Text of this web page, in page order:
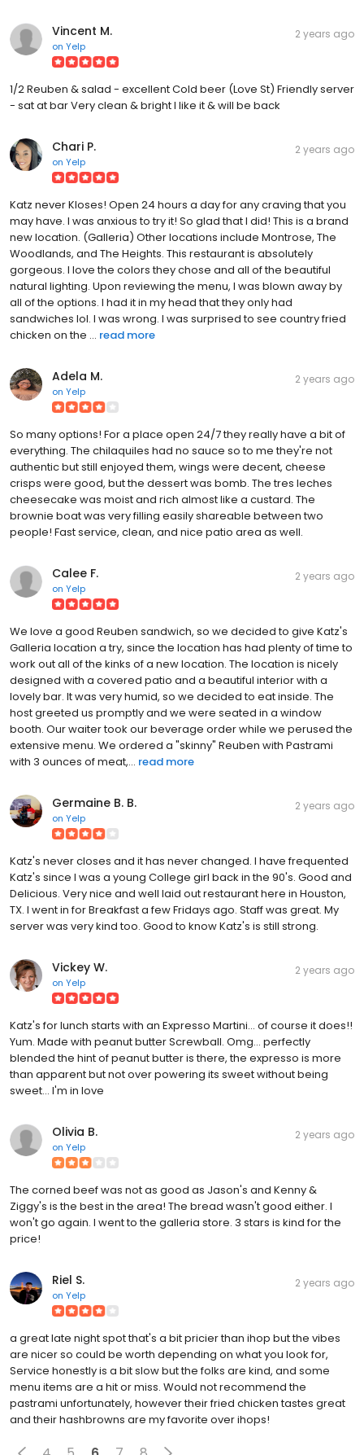
Vincent M.
on Yelp
2 years ago
1/2 Reuben & salad - excellent Cold beer (Love St) Friendly server
- sat at bar Very clean & bright I like it & will be back
Chari P.
on Yelp
2 years ago
Katz never Kloses! Open 24 hours a day for any craving that you
may have. I was anxious to try it! So glad that I did! This is a brand
new location. (Galleria) Other locations include Montrose, The
Woodlands, and The Heights. This restaurant is absolutely
gorgeous. I love the colors they chose and all of the beautiful
natural lighting. Upon reviewing the menu, I was blown away by
all of the options. I had it in my head that they only had
sandwiches lol. I was wrong. I was surprised to see country fried
chicken on the ... read more
Adela M.
on Yelp
2 years ago
So many options! For a place open 24/7 they really have a bit of
everything. The chilaquiles had no sauce so to me they're not
authentic but still enjoyed them, wings were decent, cheese
crisps were good, but the dessert was bomb. The tres leches
cheesecake was moist and rich almost like a custard. The
brownie boat was very filling easily shareable between two
people! Fast service, clean, and nice patio area as well.
Calee F.
on Yelp
2 years ago
We love a good Reuben sandwich, so we decided to give Katz's
Galleria location a try, since the location has had plenty of time to
work out all of the kinks of a new location. The location is nicely
designed with a covered patio and a beautiful interior with a
lovely bar. It was very humid, so we decided to eat inside. The
host greeted us promptly and we were seated in a window
booth. Our waiter took our beverage order while we perused the
extensive menu. We ordered a "skinny" Reuben with Pastrami
with 3 ounces of meat,... read more
Germaine B. B.
on Yelp
2 years ago
Katz's never closes and it has never changed. I have frequented
Katz's since I was a young College girl back in the 90's. Good and
Delicious. Very nice and well laid out restaurant here in Houston,
TX. I went in for Breakfast a few Fridays ago. Staff was great. My
server was very kind too. Good to know Katz's is still strong.
Vickey W.
on Yelp
2 years ago
Katz's for lunch starts with an Expresso Martini... of course it does!!
Yum. Made with peanut butter Screwball. Omg... perfectly
blended the hint of peanut butter is there, the expresso is more
than apparent but not over powering its sweet without being
sweet... I'm in love
Olivia B.
on Yelp
2 years ago
The corned beef was not as good as Jason's and Kenny &
Ziggy's is the best in the area! The bread wasn't good either. I
won't go again. I went to the galleria store. 3 stars is kind for the
price!
Riel S.
on Yelp
2 years ago
a great late night spot that's a bit pricier than ihop but the vibes
are nicer so could be worth depending on what you look for,
Service honestly is a bit slow but the folks are kind, and some
menu items are a hit or miss. Would not recommend the
pastrami unfortunately, however their fried chicken tastes great
and their hashbrowns are my favorite over ihops!